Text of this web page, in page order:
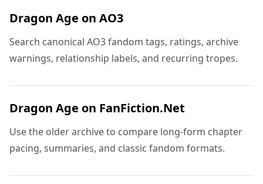
Dragon Age on AO3
Search canonical AO3 fandom tags, ratings, archive
warnings, relationship labels, and recurring tropes.
Dragon Age on FanFiction.Net
Use the older archive to compare long-form chapter
pacing, summaries, and classic fandom formats.